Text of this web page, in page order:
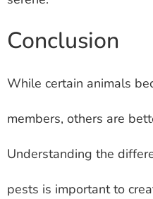
Conclusion
While certain animals
members, others are
Understanding the
pests is important to